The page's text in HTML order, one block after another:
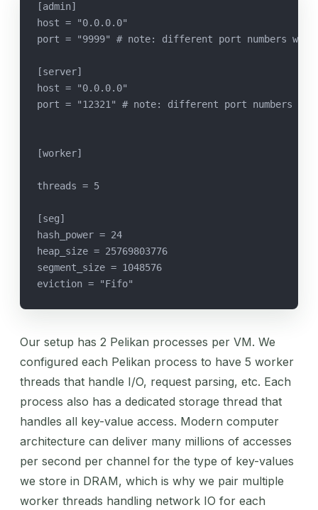
[admin]
host = "0.0.0.0"
port = "9999" # note: different port numbers
[server]
host = "0.0.0.0"
port = "12321" # note: different port numbers
[worker]
threads = 5
[seg]
hash_power = 24
heap_size = 25769803776
segment_size = 1048576
eviction = "Fifo"
Our setup has 2 Pelikan processes per VM. We
configured each Pelikan process to have 5 worker
threads that handle I/O, request parsing, etc. Each
process also has a dedicated storage thread that
handles all key-value access. Modern computer
architecture can deliver many millions of accesses
per second per channel for the type of key-values
we store in DRAM, which is why we pair multiple
worker threads handling network IO for each